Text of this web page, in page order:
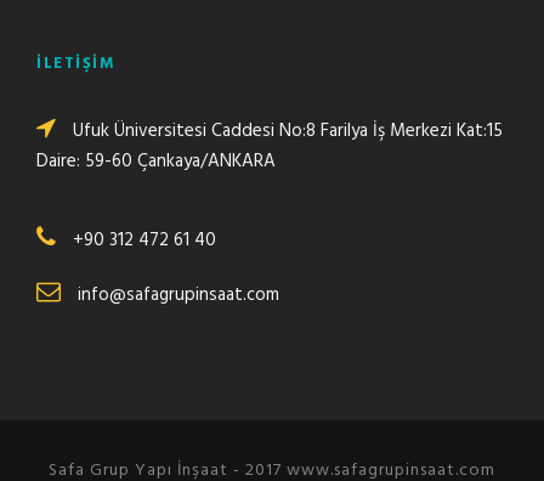
İLETİŞİM
Ufuk Üniversitesi Caddesi No:8 Farilya İş Merkezi Kat:15
Daire: 59-60 Çankaya/ANKARA
+90 312 472 61 40
info@safagrupinsaat.com
Safa Grup Yapı İnşaat - 2017 www.safagrupinsaat.com